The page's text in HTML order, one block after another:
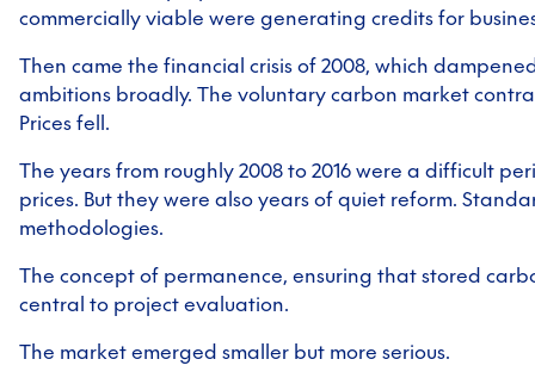
commercially viable were generating credits for
Then came the financial crisis of 2008, which
ambitions broadly. The voluntary carbon market
Prices fell.
The years from roughly 2008 to 2016 were a difficult
prices. But they were also years of quiet reform.
methodologies.
The concept of permanence, ensuring that stored
central to project evaluation.
The market emerged smaller but more serious.